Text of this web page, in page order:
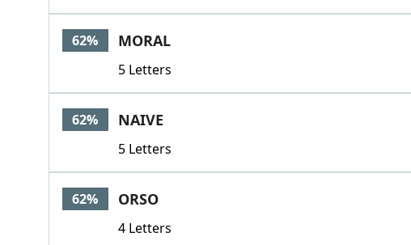
62% MORAL
5 Letters
62% NAIVE
5 Letters
62% ORSO
4 Letters